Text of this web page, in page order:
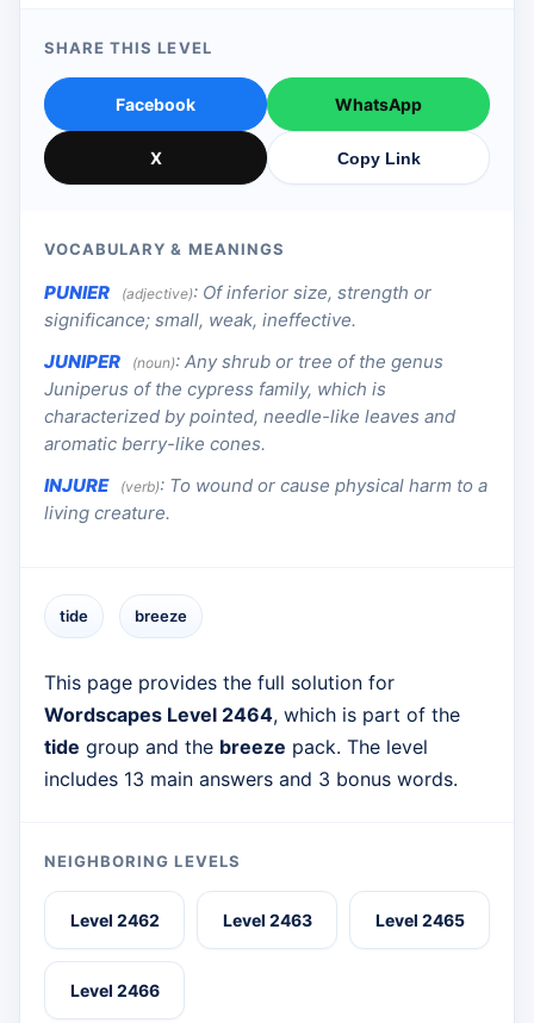
SHARE THIS LEVEL
Facebook WhatsApp
X Copy Link
VOCABULARY & MEANINGS
PUNIER (adjective): Of inferior size, strength or
significance; small, weak, ineffective.
JUNIPER
(noun): Any shrub or tree of the genus
Juniperus of the cypress family, which is
characterized by pointed, needle-like leaves and
aromatic berry-like cones.
INJURE
(verb): To wound or cause physical harm to a
living creature.
tide breeze
This page provides the full solution for
Wordscapes Level 2464, which is part of the
tide group and the breeze pack. The level
includes 13 main answers and 3 bonus words.
NEIGHBORING LEVELS
Level 2462 Level 2463 Level 2465
Level 2466